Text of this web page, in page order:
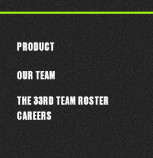
PRODUCT
OUR TEAM
THE 33RD TEAM ROSTER
CAREERS